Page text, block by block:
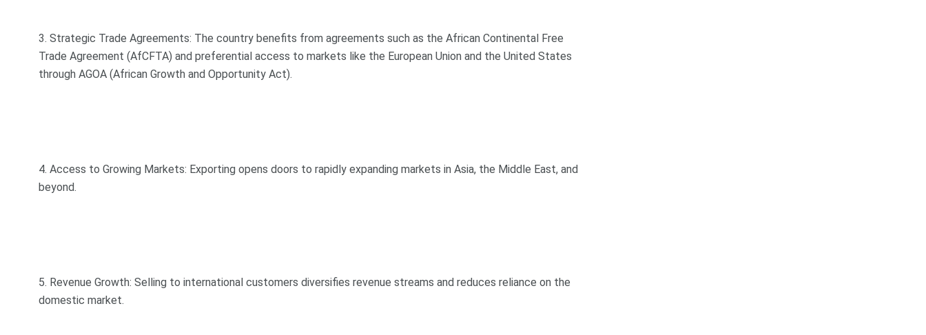
3. Strategic Trade Agreements: The country benefits from agreements such as the African Continental Free
Trade Agreement (AfCFTA) and preferential access to markets like the European Union and the United States
through AGOA (African Growth and Opportunity Act).
4. Access to Growing Markets: Exporting opens doors to rapidly expanding markets in Asia, the Middle East, and
beyond.
5. Revenue Growth: Selling to international customers diversifies revenue streams and reduces reliance on the
domestic market.